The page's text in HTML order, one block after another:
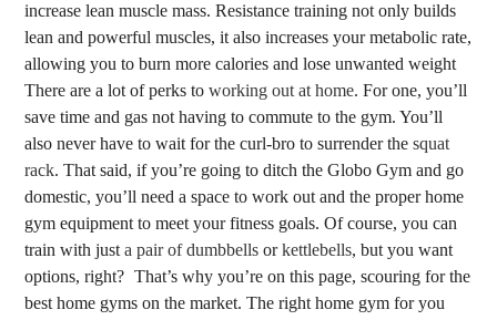
increase lean muscle mass. Resistance training not only builds
lean and powerful muscles, it also increases your metabolic rate,
allowing you to burn more calories and lose unwanted weight
There are a lot of perks toworking out at home. For one, you’ll
save time and gas not having to commute to the gym. You’ll
also never have to wait for the curl-bro to surrender thesquat
rack. That said, if you’re going to ditch the Globo Gym and go
domestic, you’ll need a space to work out and the proper home
gym equipment to meet your fitness goals. Of course, you can
train with justa pair of dumbbells orkettlebells, but you want
options, right? That’s why you’re on this page, scouring for the
best home gyms on the market. The right home gym for you